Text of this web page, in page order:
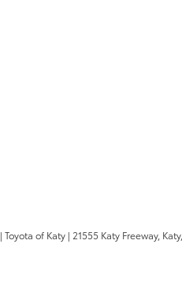
| Toyota of Katy | 21555 Katy Freeway, Katy,